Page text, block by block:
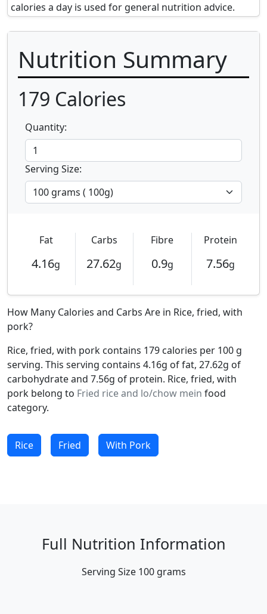
calories a day is used for general nutrition advice.
Nutrition Summary
179 Calories
Quantity:
Serving Size:
Fat
4.16g
Carbs
27.62g
Fibre
0.9g
Protein
7.56g
How Many Calories and Carbs Are in Rice, fried, with
pork?
Rice, fried, with pork contains 179 calories per 100 g
serving. This serving contains 4.16g of fat, 27.62g of
carbohydrate and 7.56g of protein. Rice, fried, with
pork belong to Fried rice and lo/chow mein food
category.
Rice Fried With Pork
Full Nutrition Information
Serving Size 100 grams